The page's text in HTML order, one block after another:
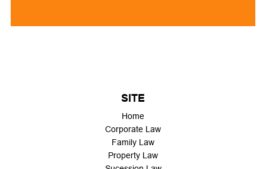
SITE
Home
Corporate Law
Family Law
Property Law